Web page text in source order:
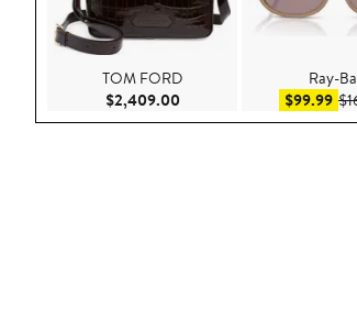
TOM FORD
$2,409.00Current Price $2,409.00
Ray-
$99.99